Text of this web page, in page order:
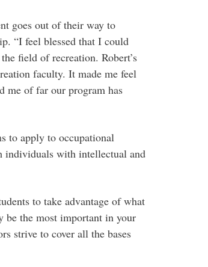
goes out of their way to
“I feel blessed that I could
field of recreation. Robert’s
faculty. It made me feel
me of far our program has
to apply to occupational
individuals with intellectual and
to take advantage of what
be the most important in your
strive to cover all the bases